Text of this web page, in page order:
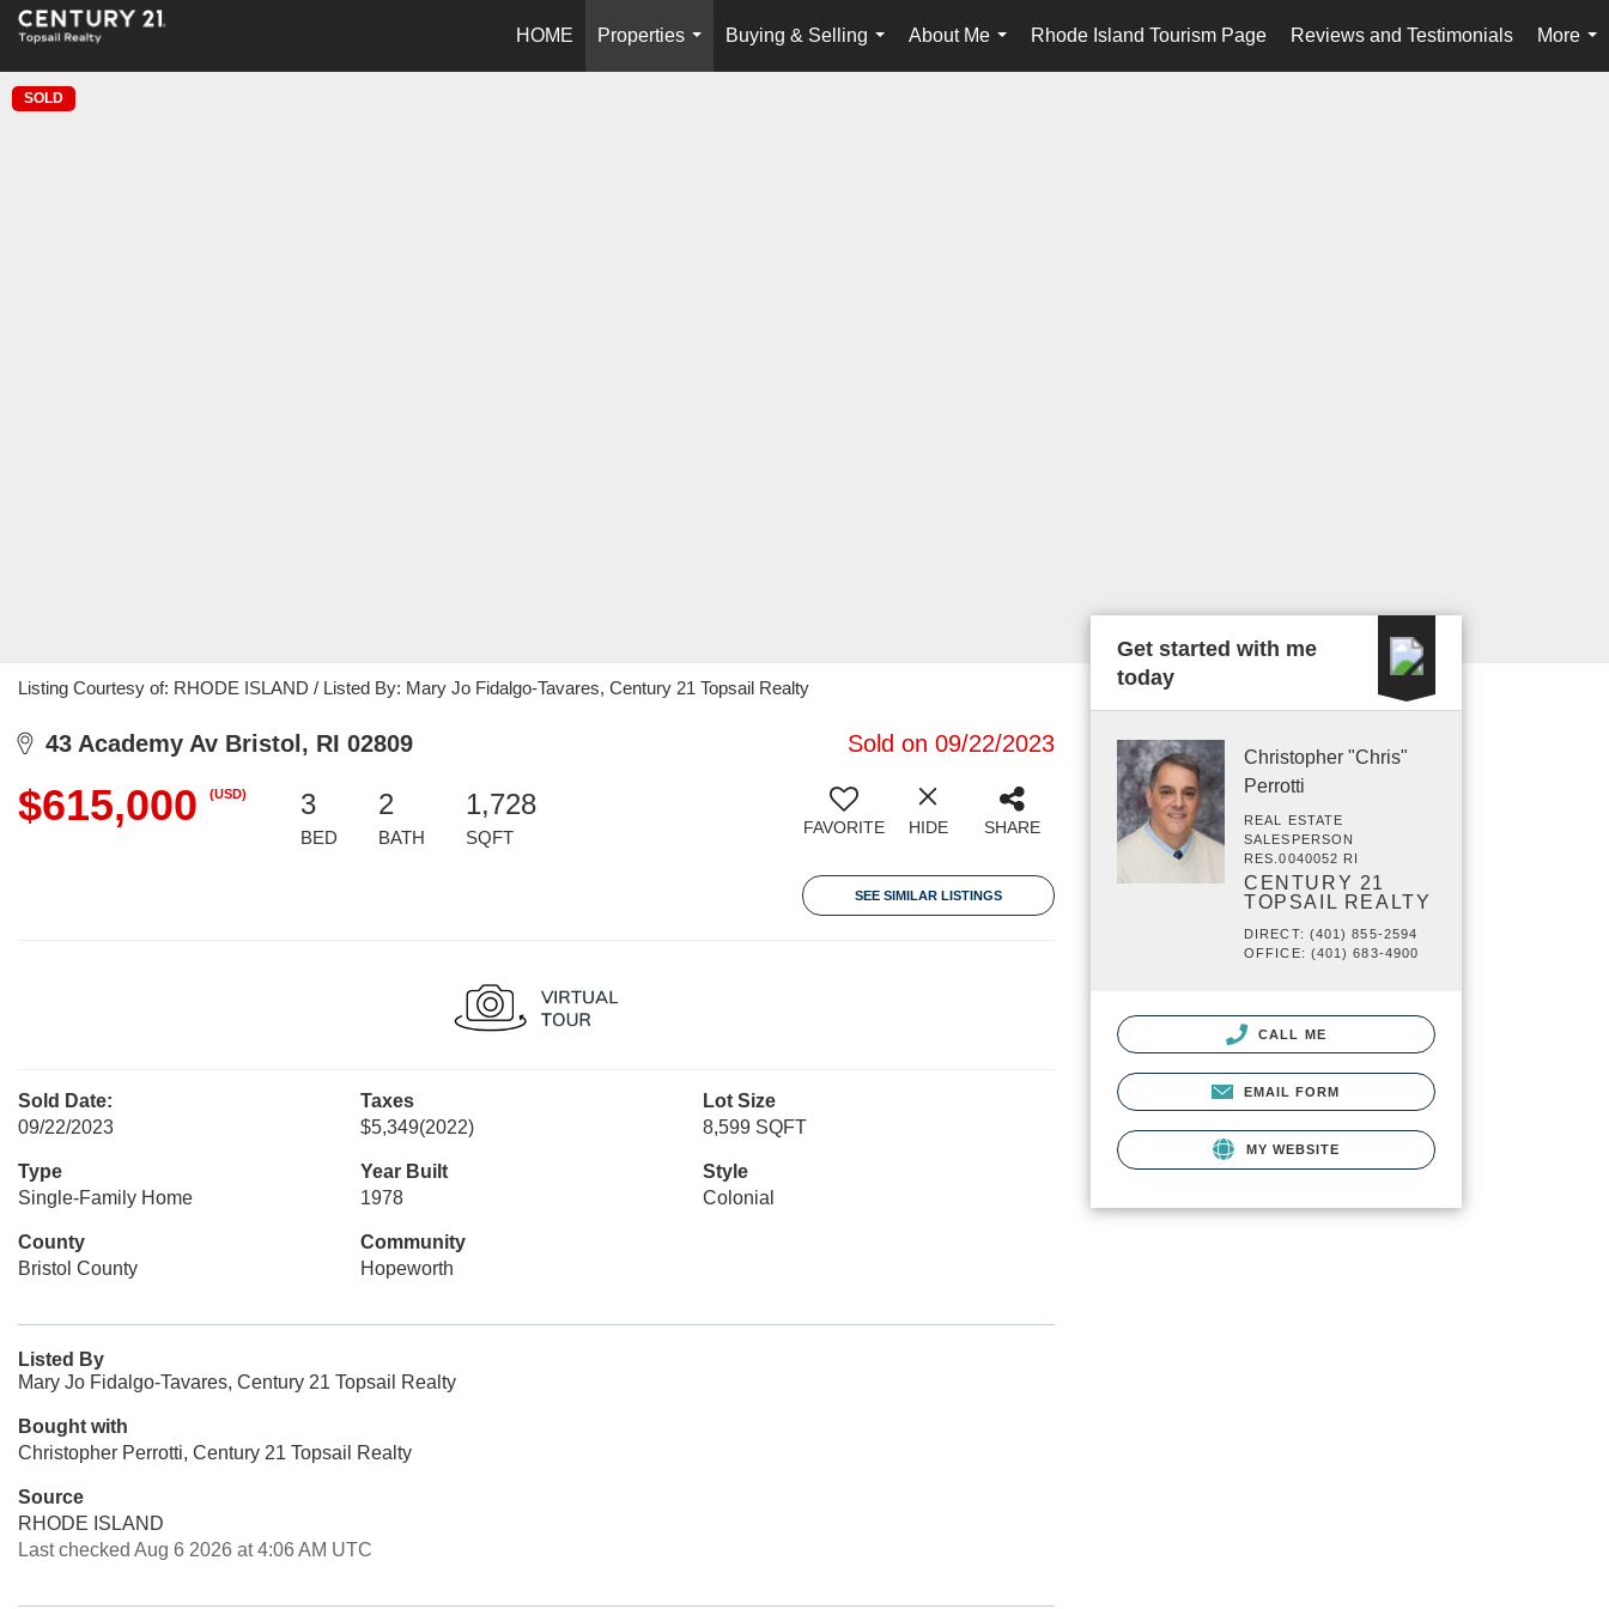
HOME
Properties
...
Buying & Selling
...
About Me
...
Rhode Island Tourism Page Reviews and Testimonials
More
...
SOLD
Listing Courtesy of: RHODE ISLAND / Listed By: Mary Jo Fidalgo-Tavares, Century 21 Topsail Realty
43 Academy Av Bristol, RI 02809 Sold on 09/22/2023
$615,000 (USD) 3
BED
2
BATH
1,728
SQFT FAVORITE HIDE SHARE
SEE SIMILAR LISTINGS
Sold Date:
09/22/2023
Taxes
$5,349(2022)
Lot Size
8,599 SQFT
Type
Single-Family Home
Year Built
1978
Style
Colonial
County
Bristol County
Community
Hopeworth
Listed By
Mary Jo Fidalgo-Tavares, Century 21 Topsail Realty
Bought with
Christopher Perrotti, Century 21 Topsail Realty
Source
RHODE ISLAND
Last checked Aug 6 2026 at 4:06 AM UTC
Get started with me
today
Christopher "Chris"
Perrotti
REAL ESTATE
SALESPERSON
RES.0040052 RI
CENTURY 21
TOPSAIL REALTY
DIRECT: (401) 855-2594
OFFICE: (401) 683-4900
CALL ME
EMAIL FORM
MY WEBSITE